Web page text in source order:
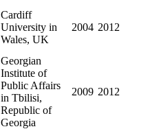
Cardiff
University in
Wales, UK
2004 2012
Georgian
Institute of
Public Affairs
in Tbilisi,
Republic of
Georgia
2009 2012